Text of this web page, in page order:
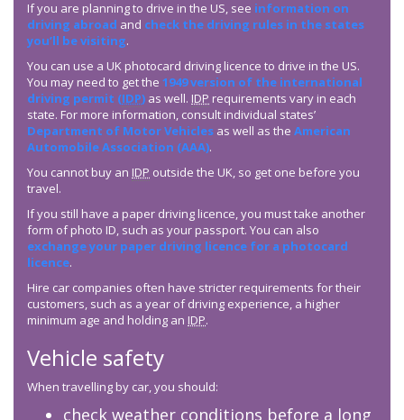
If you are planning to drive in the US, see information on
driving abroad and check the driving rules in the states
you’ll be visiting.
You can use a UK photocard driving licence to drive in the US.
You may need to get the 1949 version of the international
driving permit (IDP) as well. IDP requirements vary in each
state. For more information, consult individual states’
Department of Motor Vehicles as well as the American
Automobile Association (AAA).
You cannot buy an IDP outside the UK, so get one before you
travel.
If you still have a paper driving licence, you must take another
form of photo ID, such as your passport. You can also
exchange your paper driving licence for a photocard
licence.
Hire car companies often have stricter requirements for their
customers, such as a year of driving experience, a higher
minimum age and holding an IDP.
Vehicle safety
When travelling by car, you should:
check weather conditions before a long